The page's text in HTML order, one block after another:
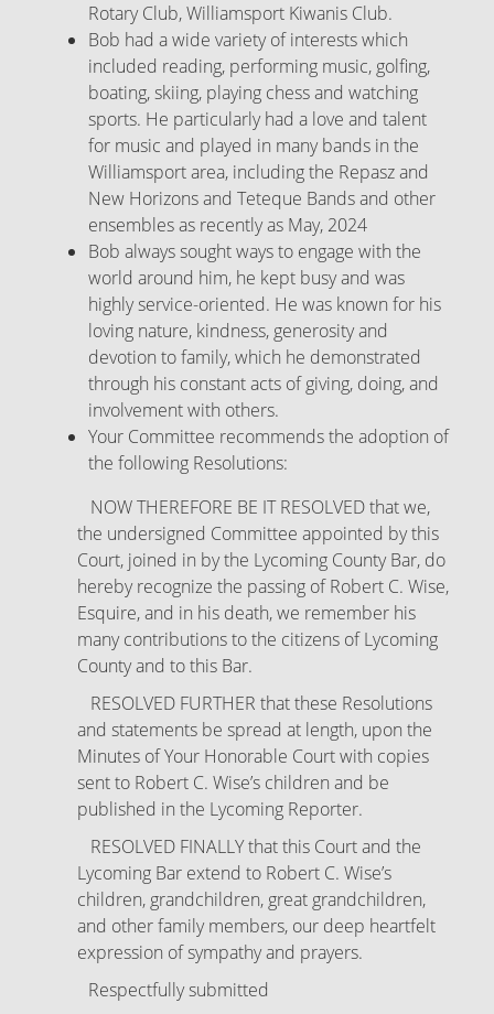
Rotary Club, Williamsport Kiwanis Club.
Bob had a wide variety of interests which
included reading, performing music, golfing,
boating, skiing, playing chess and watching
sports. He particularly had a love and talent
for music and played in many bands in the
Williamsport area, including the Repasz and
New Horizons and Teteque Bands and other
ensembles as recently as May, 2024
Bob always sought ways to engage with the
world around him, he kept busy and was
highly service-oriented. He was known for his
loving nature, kindness, generosity and
devotion to family, which he demonstrated
through his constant acts of giving, doing, and
involvement with others.
Your Committee recommends the adoption of
the following Resolutions:
NOW THEREFORE BE IT RESOLVED that we,
the undersigned Committee appointed by this
Court, joined in by the Lycoming County Bar, do
hereby recognize the passing of Robert C. Wise,
Esquire, and in his death, we remember his
many contributions to the citizens of Lycoming
County and to this Bar.
RESOLVED FURTHER that these Resolutions
and statements be spread at length, upon the
Minutes of Your Honorable Court with copies
sent to Robert C. Wise’s children and be
published in the Lycoming Reporter.
RESOLVED FINALLY that this Court and the
Lycoming Bar extend to Robert C. Wise’s
children, grandchildren, great grandchildren,
and other family members, our deep heartfelt
expression of sympathy and prayers.
Respectfully submitted